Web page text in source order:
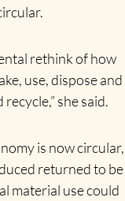
rethink of how
use, dispose and
she said.
is now circular,
returned to be
material use could